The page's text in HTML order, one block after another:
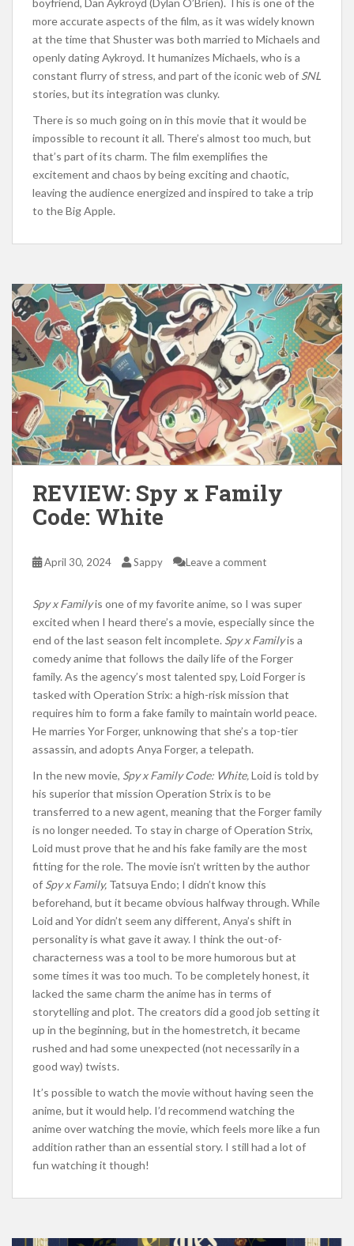
boyfriend, Dan Aykroyd (Dylan O’Brien). This is one of the
more accurate aspects of the film, as it was widely known
at the time that Shuster was both married to Michaels and
openly dating Aykroyd. It humanizes Michaels, who is a
constant flurry of stress, and part of the iconic web of SNL
stories, but its integration was clunky.
There is so much going on in this movie that it would be
impossible to recount it all. There’s almost too much, but
that’s part of its charm. The film exemplifies the
excitement and chaos by being exciting and chaotic,
leaving the audience energized and inspired to take a trip
to the Big Apple.
REVIEW: Spy x Family
Code: White
April 30, 2024 Sappy Leave a comment
Spy xFamilyis one of my favorite anime, so I was super
excited when I heard there’s a movie, especially since the
end of the last season felt incomplete. Spy xFamilyis a
comedy anime that follows the daily life of the Forger
family. As the agency’s most talented spy, Loid Forgeris
tasked with Operation Strix: a high-risk mission that
requires him to form a fake family to maintain world peace.
He marries Yor Forger, unknowing that she’s a top-tier
assassin, and adopts Anya Forger, a telepath.
In the newmovie, Spy x Family Code: White,Loid is told by
his superior that mission Operation Strix is to be
transferred to a new agent, meaning that the Forger family
is no longer needed. To stay in charge of Operation Strix,
Loid must prove that he and his fakefamilyare the most
fitting for the role. The movieisn’t written by the author
of Spy x Family, Tatsuya Endo; I didn’t know this
beforehand, but it becameobvious halfway through. While
Loid and Yor didn’t seem any different, Anya’s shift in
personalityis what gave it away. I think the out-of-
characterness was a tool to be more humorous but at
some times it was too much. To be completely honest, it
lacked the same charm the anime has in terms of
storytelling and plot. The creators did a good job setting it
up in the beginning, but in the homestretch, it became
rushed and had some unexpected (not necessarily in a
good way) twists.
It’s possible to watch the movie without having seen the
anime, but it would help. I’d recommend watching the
anime over watching themovie, which feels more like a fun
addition ratherthan an essential story. I still had a lot of
fun watching it though!